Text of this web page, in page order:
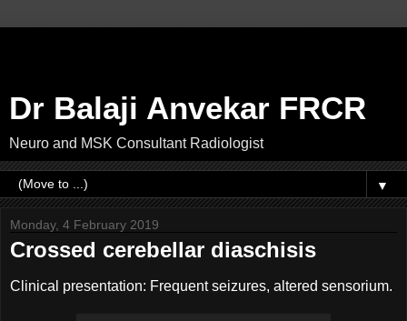
Dr Balaji Anvekar FRCR
Neuro and MSK Consultant Radiologist
▼
Monday, 4 February 2019
Crossed cerebellar diaschisis
Clinical presentation: Frequent seizures, altered sensorium.